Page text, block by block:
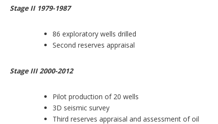
Stage II 1979-1987
86 exploratory wells drilled
Second reserves appraisal
Stage III 2000-2012
Pilot production of 20 wells
3D seismic survey
Third reserves appraisal and assessment of oil